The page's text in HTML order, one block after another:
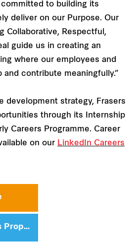
to building its
deliver on our Purpose. Our
Collaborative, Respectful,
guide us in creating an
where our employees and
and contribute meaningfully.”
development strategy, Frasers
through its Internship
Careers Programme. Career
on our LinkedIn Careers
People of Frasers Property